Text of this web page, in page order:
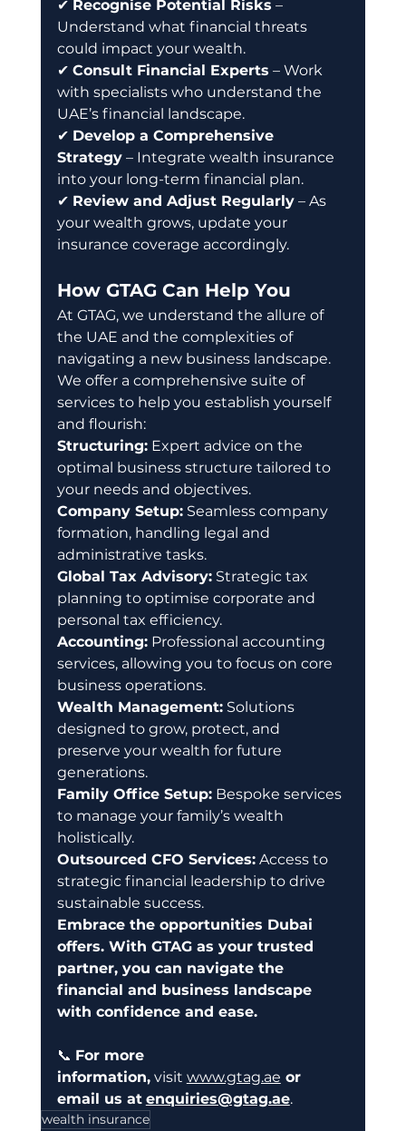
✔ Recognise Potential Risks –
Understand what financial threats
could impact your wealth.
✔ Consult Financial Experts – Work
with specialists who understand the
UAE’s financial landscape.
✔ Develop a Comprehensive
Strategy – Integrate wealth insurance
into your long-term financial plan.
✔ Review and Adjust Regularly – As
your wealth grows, update your
insurance coverage accordingly.
How GTAG Can Help You
At GTAG, we understand the allure of
the UAE and the complexities of
navigating a new business landscape.
We offer a comprehensive suite of
services to help you establish yourself
and flourish:
Structuring: Expert advice on the
optimal business structure tailored to
your needs and objectives.
Company Setup: Seamless company
formation, handling legal and
administrative tasks.
Global Tax Advisory: Strategic tax
planning to optimise corporate and
personal tax efficiency.
Accounting: Professional accounting
services, allowing you to focus on core
business operations.
Wealth Management: Solutions
designed to grow, protect, and
preserve your wealth for future
generations.
Family Office Setup: Bespoke services
to manage your family’s wealth
holistically.
Outsourced CFO Services: Access to
strategic financial leadership to drive
sustainable success.
Embrace the opportunities Dubai
offers. With GTAG as your trusted
partner, you can navigate the
financial and business landscape
with confidence and ease.
📞 For more
information, visit www.gtag.ae or
email us at enquiries@gtag.ae.
wealth insurance